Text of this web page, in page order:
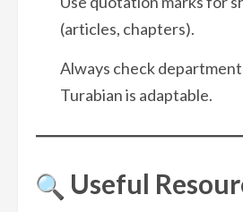
(articles, chapters).
Always check
Turabian is adaptable.
Useful